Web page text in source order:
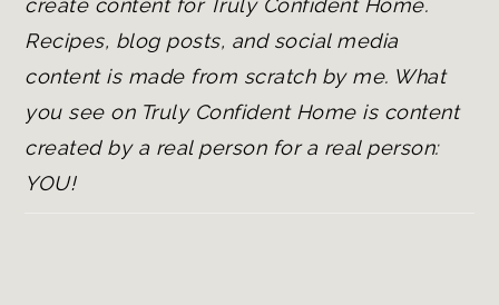
create content for Truly Confident Home.
Recipes, blog posts, and social media
content is made from scratch by me. What
you see on Truly Confident Home is content
created by a real person for a real person:
YOU!